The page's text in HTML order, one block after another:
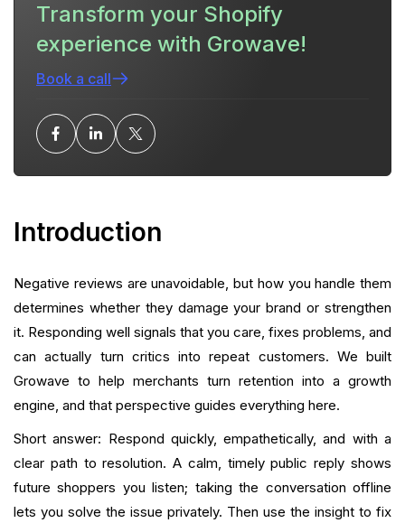
Introduction
Negative reviews are unavoidable, but how you handle them
determines whether they damage your brand or strengthen
it. Responding well signals that you care, fixes problems, and
can actually turn critics into repeat customers. We built
Growave to help merchants turn retention into a growth
engine, and that perspective guides everything here.
Short answer: Respond quickly, empathetically, and with a
clear path to resolution. A calm, timely public reply shows
future shoppers you listen; taking the conversation offline
lets you solve the issue privately. Then use the insight to fix
Tone, Language, and Timing
Taking the Conversation Offline
Using Reviews as Feedback Loops
Integrating Reviews with Retention Tactics
Automation, Workflows, and Ownership
Measurement: What to Track and Why
Common Mistakes and How To Avoid Them
Advanced Tactics
When to Request Removal or Escalate
Transform your Shopify
experience with Growave!
Book a call